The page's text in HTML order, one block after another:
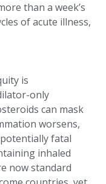
than a week’s
of acute illness,
is
only
can mask
worsens,
fatal
inhaled
now standard